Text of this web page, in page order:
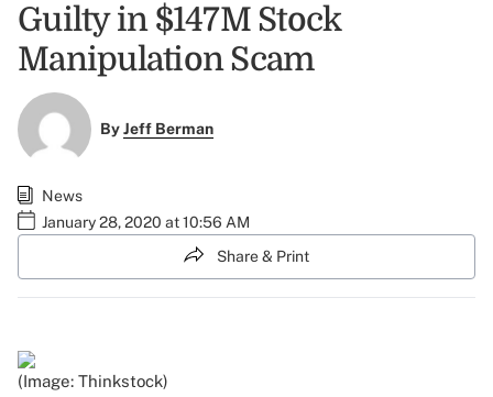
Guilty in $147M Stock
Manipulation Scam
ByJeff Berman
News
January 28, 2020 at 10:56 AM
Share & Print
(Image: Thinkstock)